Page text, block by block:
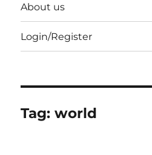
About us
Login/Register
Tag:world